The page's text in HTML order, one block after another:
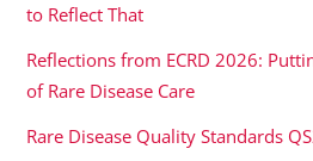
to Reflect That
Reflections from ECRD 2026:
of Rare Disease Care
Rare Disease Quality Standards